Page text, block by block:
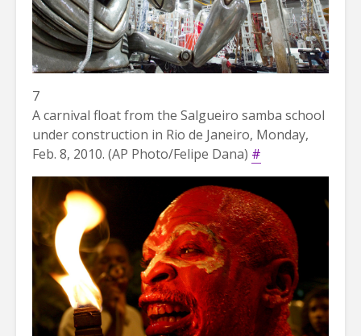
7
A carnival float from the Salgueiro samba school
under construction in Rio de Janeiro, Monday,
Feb. 8, 2010. (AP Photo/Felipe Dana) #